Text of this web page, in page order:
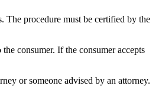
The procedure must be certified by the
consumer. If the consumer accepts
or someone advised by an attorney.